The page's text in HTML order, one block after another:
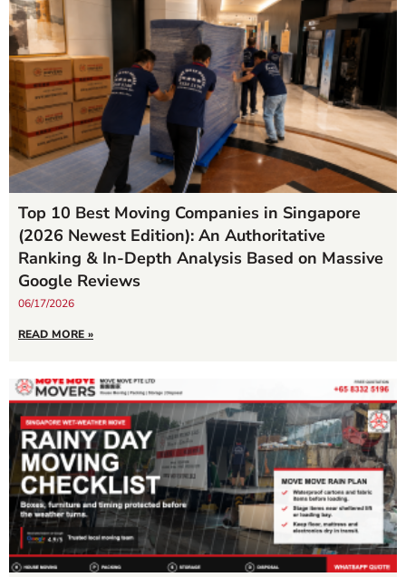
Top 10 Best Moving Companies in Singapore
(2026 Newest Edition): An Authoritative
Ranking & In-Depth Analysis Based on Massive
Google Reviews
06/17/2026
READ MORE »